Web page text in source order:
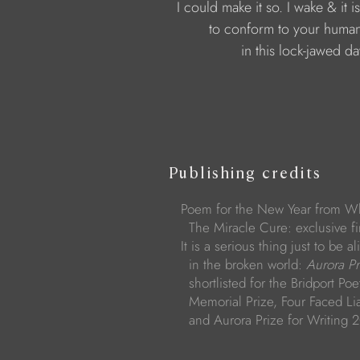
I could make it so. I wake & it
to conform to your
in this lock-jawed
Publishing credits
Poem for the New Year from
The Miracle Cure: exclusive
It is a serious thing just to be
in the broken world: Aurora
shortlisted for the Bridport
Memorial Prize, Four Faced
and Aurora Prize for Writing